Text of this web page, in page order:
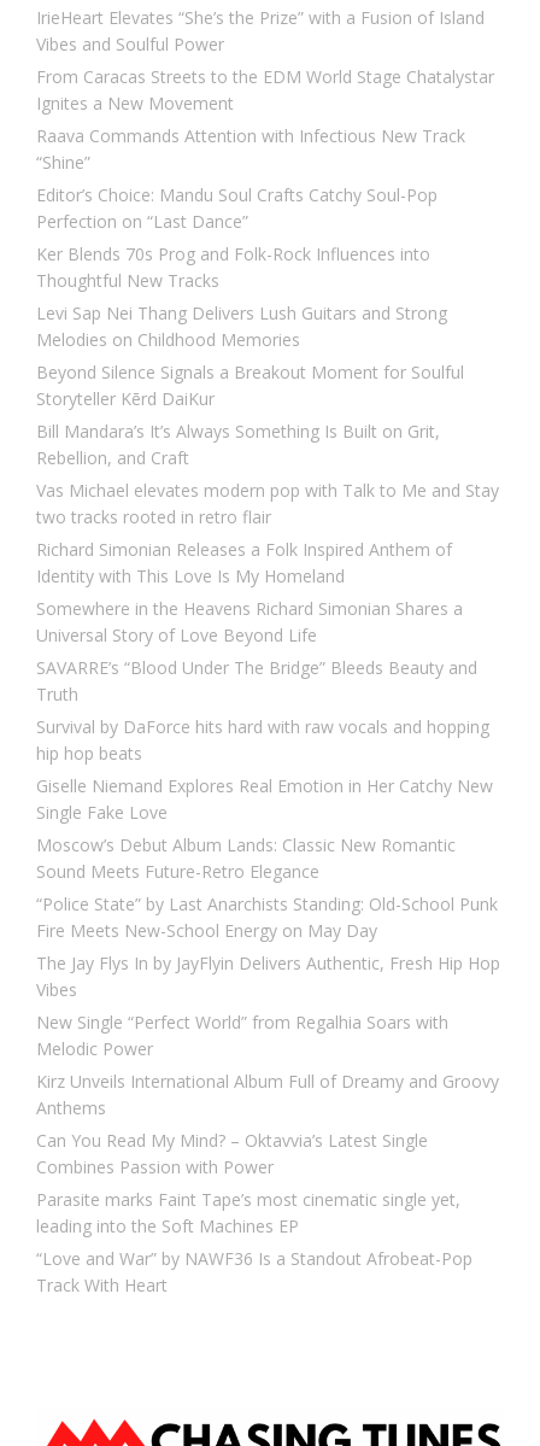
IrieHeart Elevates “She’s the Prize” with a Fusion of Island
Vibes and Soulful Power
From Caracas Streets to the EDM World Stage Chatalystar
Ignites a New Movement
Raava Commands Attention with Infectious New Track
“Shine”
Editor’s Choice: Mandu Soul Crafts Catchy Soul-Pop
Perfection on “Last Dance”
Ker Blends 70s Prog and Folk-Rock Influences into
Thoughtful New Tracks
Levi Sap Nei Thang Delivers Lush Guitars and Strong
Melodies on Childhood Memories
Beyond Silence Signals a Breakout Moment for Soulful
Storyteller Kērd DaiKur
Bill Mandara’s It’s Always Something Is Built on Grit,
Rebellion, and Craft
Vas Michael elevates modern pop with Talk to Me and Stay
two tracks rooted in retro flair
Richard Simonian Releases a Folk Inspired Anthem of
Identity with This Love Is My Homeland
Somewhere in the Heavens Richard Simonian Shares a
Universal Story of Love Beyond Life
SAVARRE’s “Blood Under The Bridge” Bleeds Beauty and
Truth
Survival by DaForce hits hard with raw vocals and hopping
hip hop beats
Giselle Niemand Explores Real Emotion in Her Catchy New
Single Fake Love
Moscow’s Debut Album Lands: Classic New Romantic
Sound Meets Future-Retro Elegance
“Police State” by Last Anarchists Standing: Old-School Punk
Fire Meets New-School Energy on May Day
The Jay Flys In by JayFlyin Delivers Authentic, Fresh Hip Hop
Vibes
New Single “Perfect World” from Regalhia Soars with
Melodic Power
Kirz Unveils International Album Full of Dreamy and Groovy
Anthems
Can You Read My Mind? – Oktavvia’s Latest Single
Combines Passion with Power
Parasite marks Faint Tape’s most cinematic single yet,
leading into the Soft Machines EP
“Love and War” by NAWF36 Is a Standout Afrobeat-Pop
Track With Heart